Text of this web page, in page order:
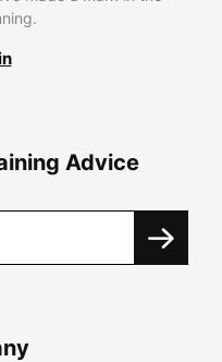
Advice